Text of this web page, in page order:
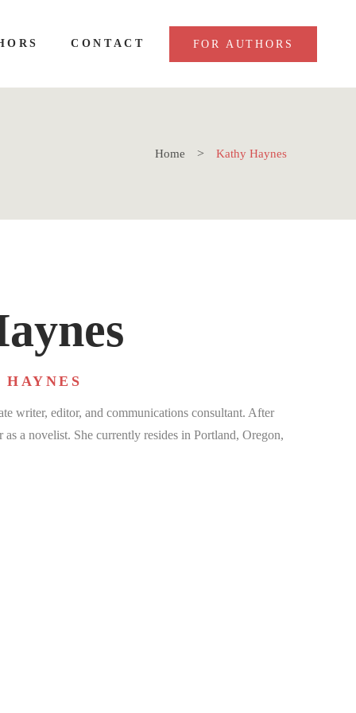
CONTACT FOR AUTHORS
Home Kathy Haynes
writer, editor, and communications consultant. After
as a novelist. She currently resides in Portland, Oregon,